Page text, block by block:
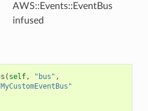
AWS::Events::EventBus
infused
( self, "bus" ,